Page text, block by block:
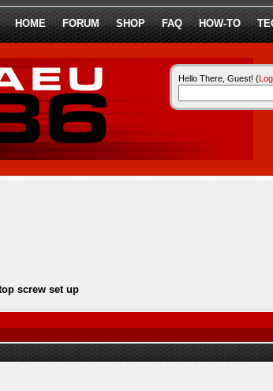
HOME FORUM SHOP FAQ HOW-TO
Hello There, Guest! (
screw set up